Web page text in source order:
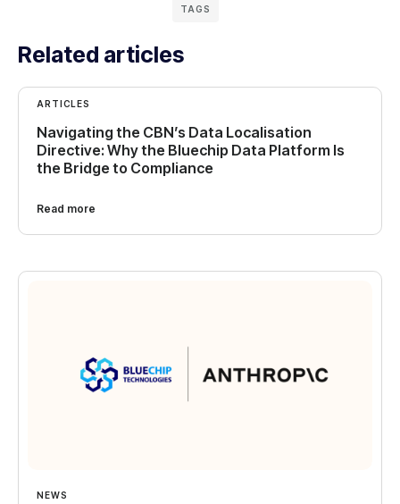
TAGS
Related articles
ARTICLES
Navigating the CBN’s Data Localisation
Directive: Why the Bluechip Data Platform Is
the Bridge to Compliance
Read more
NEWS